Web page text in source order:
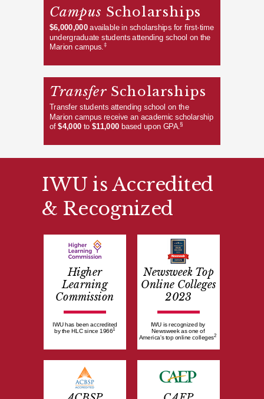
IWU is Accredited
& Recognized
Higher
Learning
Commission
IWU has been accredited
by the HLC since 19661
Newsweek Top
Online Colleges
2023
IWU is recognized by
Newsweek as one of
America's top online colleges2
Campus Scholarships
$6,000,000available in scholarships for first-time
undergraduate students attending school on the
Marion campus. ‡
Transfer students attending school on the
Marion campus receive an academic scholarship
of$4,000 to $11,000based upon GPA.§
Transfer Scholarships